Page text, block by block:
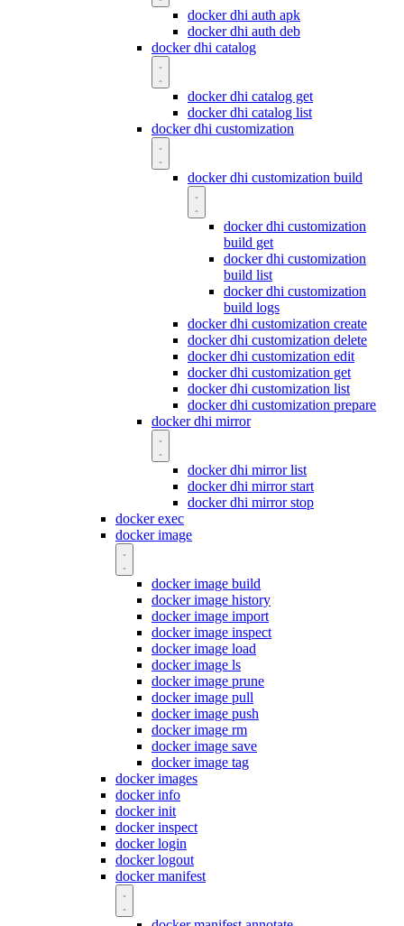
docker dhi auth apk
docker dhi auth deb
docker dhi catalog
docker dhi catalog get
docker dhi catalog list
docker dhi customization
docker dhi customization build
docker dhi customization
build get
docker dhi customization
build list
docker dhi customization
build logs
docker dhi customization create
docker dhi customization delete
docker dhi customization edit
docker dhi customization get
docker dhi customization list
docker dhi customization prepare
docker dhi mirror
docker dhi mirror list
docker dhi mirror start
docker dhi mirror stop
docker exec
docker image
docker image build
docker image history
docker image import
docker image inspect
docker image load
docker image ls
docker image prune
docker image pull
docker image push
docker image rm
docker image save
docker image tag
docker images
docker info
docker init
docker inspect
docker login
docker logout
docker manifest